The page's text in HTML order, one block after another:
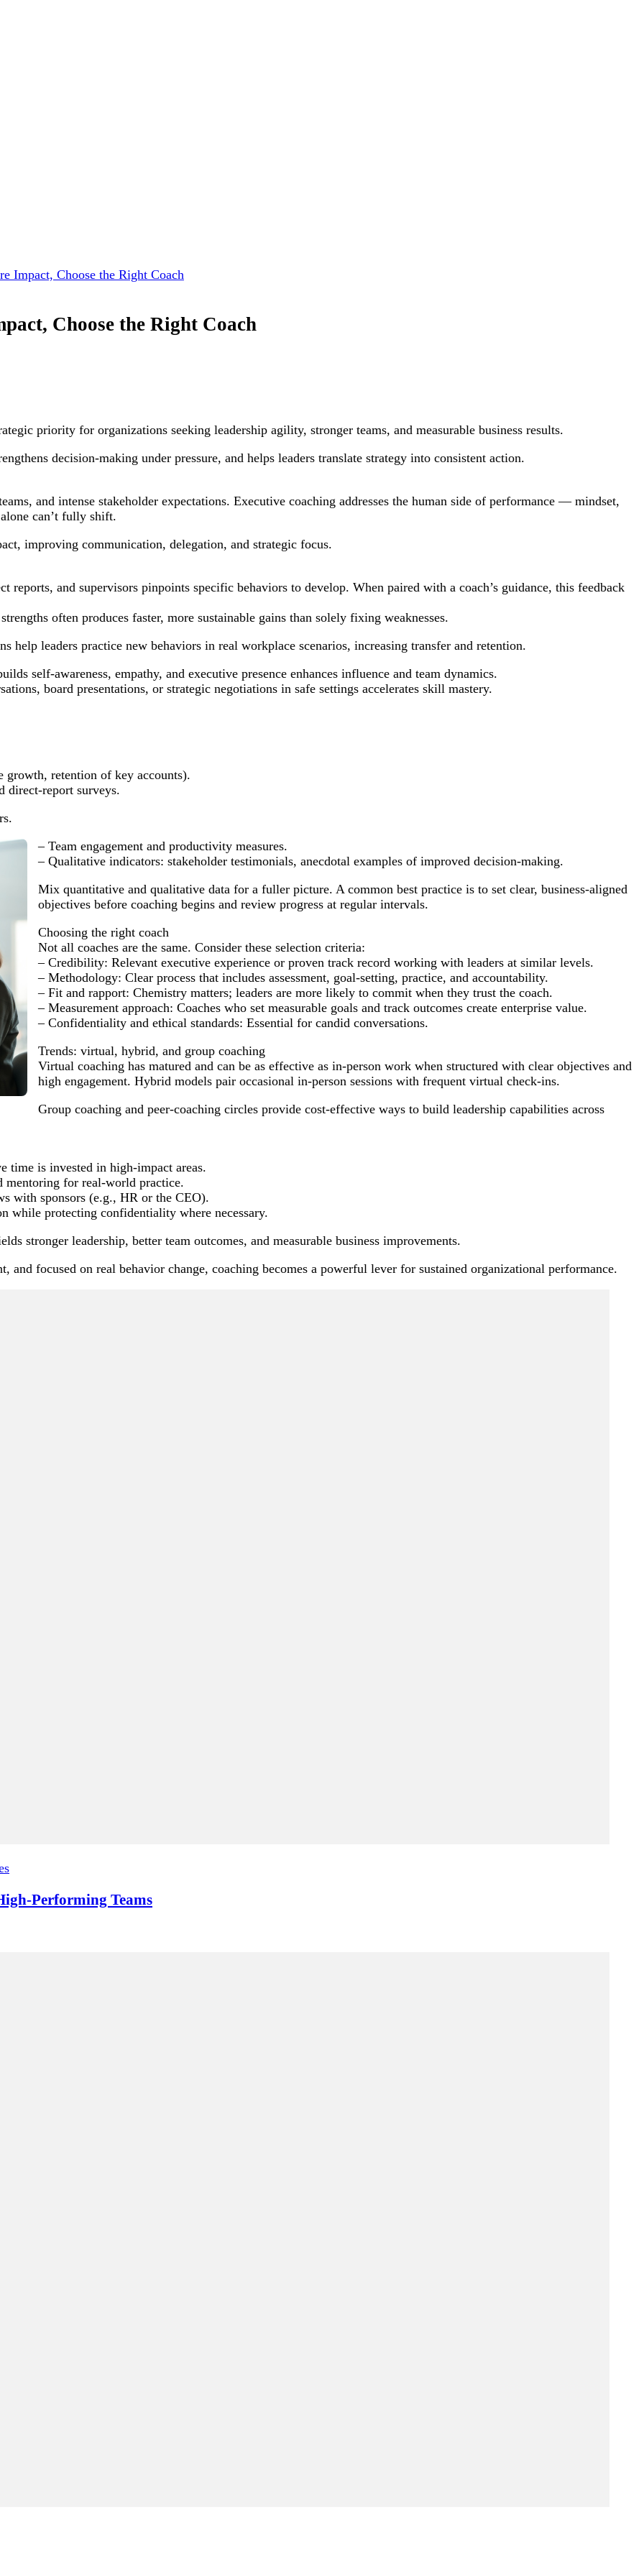
Impact, Choose the Right Coach
Choose the Right Coach
priority for organizations seeking leadership agility, stronger teams, and measurable business results.
decision-making under pressure, and helps leaders translate strategy into consistent action.
and intense stakeholder expectations. Executive coaching addresses the human side of performance — mindset,
can’t fully shift.
improving communication, delegation, and strategic focus.
reports, and supervisors pinpoints specific behaviors to develop. When paired with a coach’s guidance, this feedback
often produces faster, more sustainable gains than solely fixing weaknesses.
help leaders practice new behaviors in real workplace scenarios, increasing transfer and retention.
self-awareness, empathy, and executive presence enhances influence and team dynamics.
board presentations, or strategic negotiations in safe settings accelerates skill mastery.
growth, retention of key accounts).
direct-report surveys.
– Team engagement and productivity measures.
– Qualitative indicators: stakeholder testimonials, anecdotal examples of improved decision-making.
Mix quantitative and qualitative data for a fuller picture. A common best practice is to set clear, business-aligned
objectives before coaching begins and review progress at regular intervals.
Choosing the right coach
Not all coaches are the same. Consider these selection criteria:
– Credibility: Relevant executive experience or proven track record working with leaders at similar levels.
– Methodology: Clear process that includes assessment, goal-setting, practice, and accountability.
– Fit and rapport: Chemistry matters; leaders are more likely to commit when they trust the coach.
– Measurement approach: Coaches who set measurable goals and track outcomes create enterprise value.
– Confidentiality and ethical standards: Essential for candid conversations.
Trends: virtual, hybrid, and group coaching
Virtual coaching has matured and can be as effective as in-person work when structured with clear objectives and
high engagement. Hybrid models pair occasional in-person sessions with frequent virtual check-ins.
Group coaching and peer-coaching circles provide cost-effective ways to build leadership capabilities across
time is invested in high-impact areas.
mentoring for real-world practice.
with sponsors (e.g., HR or the CEO).
while protecting confidentiality where necessary.
stronger leadership, better team outcomes, and measurable business improvements.
and focused on real behavior change, coaching becomes a powerful lever for sustained organizational performance.
Performing Teams